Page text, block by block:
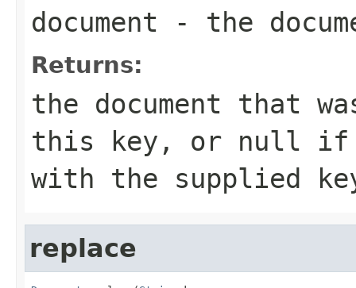
document - the
Returns:
the document that
this key, or null if
with the supplied
replace